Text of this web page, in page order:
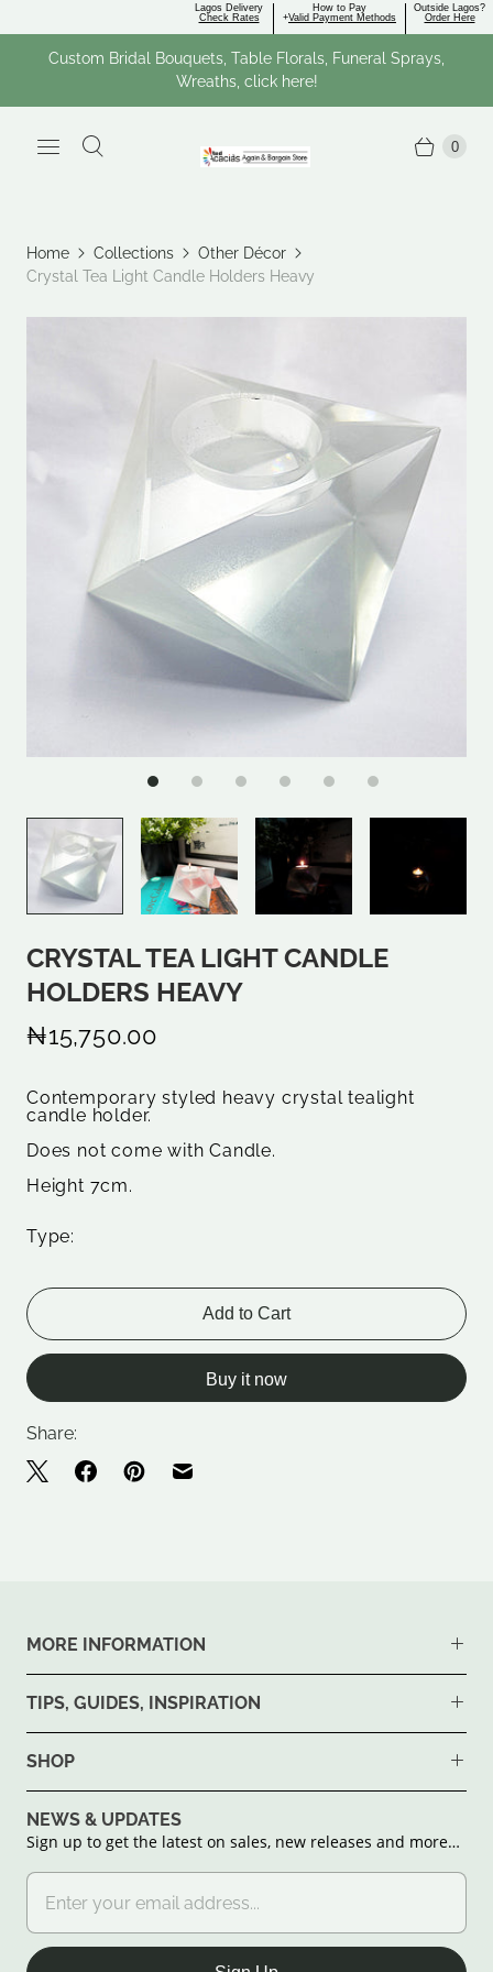
Outside Lagos?
Order Here
How to Pay
+Valid Payment Methods
Lagos Delivery
Check Rates
Custom Bridal Bouquets, Table Florals, Funeral Sprays,
Wreaths, click here!
0
Home Collections
Other Décor
Crystal Tea Light Candle Holders Heavy
CRYSTAL TEA LIGHT CANDLE
HOLDERS HEAVY
₦15,750.00
Contemporary styled heavy crystal tealight
candle holder.
Does not come with Candle.
Height 7cm.
Type:
Add to Cart
Buy it now
Share:
MORE INFORMATION
TIPS, GUIDES, INSPIRATION
SHOP
NEWS & UPDATES
Sign up to get the latest on sales, new releases and more…